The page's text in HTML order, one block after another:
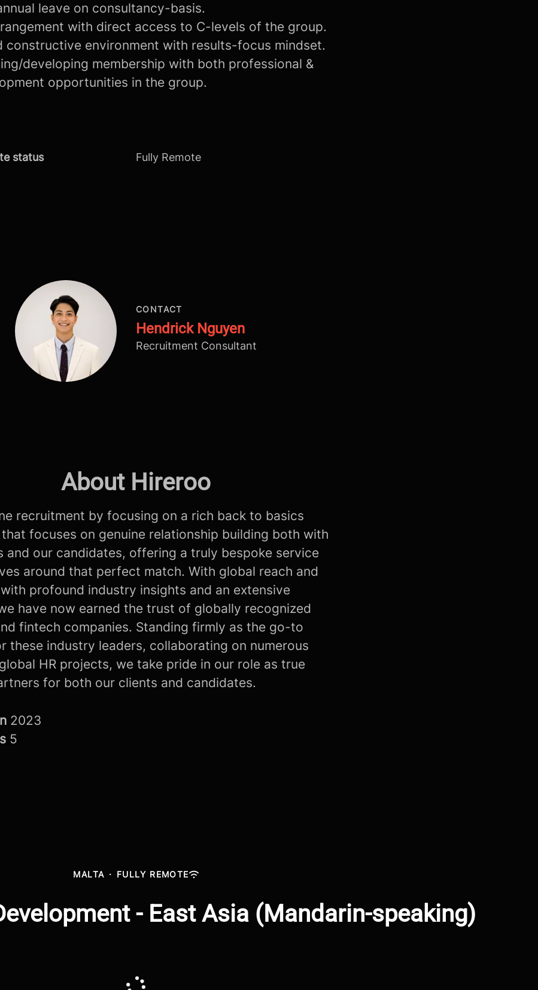
leave on consultancy-basis.
with direct access to C-levels of the group.
constructive environment with results-focus mindset.
developing membership with both professional &
opportunities in the group.
status Fully Remote
CONTACT
Hendrick Nguyen
Recruitment Consultant
About Hireroo
recruitment by focusing on a rich back to basics
focuses on genuine relationship building both with
and our candidates, offering a truly bespoke service
around that perfect match. With global reach and
profound industry insights and an extensive
have now earned the trust of globally recognized
fintech companies. Standing firmly as the go-to
these industry leaders, collaborating on numerous
HR projects, we take pride in our role as true
for both our clients and candidates.
2023
5
MALTA · FULLY REMOTE
- East Asia (Mandarin-speaking)